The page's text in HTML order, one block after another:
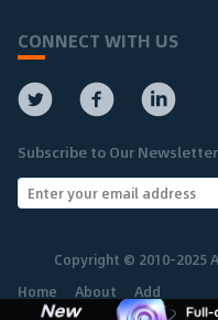
CONNECT WITH US
Subscribe to Our Newsletter
Copyright © 2010-2025
Home
About Add
Network